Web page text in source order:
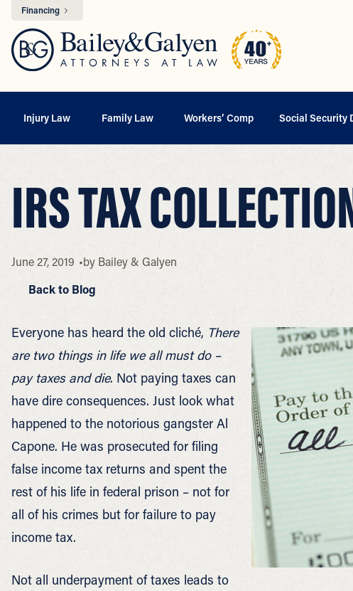
Financing
Injury Law Family Law Workers’ Comp Social Security
IRS TAX
June 27, 2019 by Bailey & Galyen
Back to Blog
Everyone has heard the old cliché, There
are two things in life we all must do –
pay taxes and die. Not paying taxes can
have dire consequences. Just look what
happened to the notorious gangster Al
Capone. He was prosecuted for filing
false income tax returns and spent the
rest of his life in federal prison – not for
all of his crimes but for failure to pay
income tax.
Not all underpayment of taxes leads to